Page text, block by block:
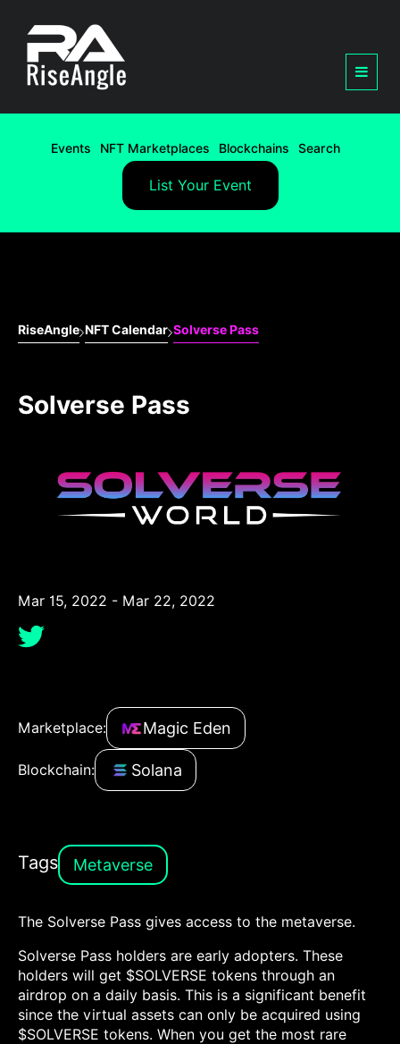
Events NFT Marketplaces Blockchains Search
List Your Event
RiseAngle NFT Calendar Solverse Pass
Solverse Pass
Mar 15, 2022 - Mar 22, 2022
Marketplace: Magic Eden
Blockchain: Solana
Tags Metaverse
The Solverse Pass gives access to the metaverse.
Solverse Pass holders are early adopters. These
holders will get $SOLVERSE tokens through an
airdrop on a daily basis. This is a significant benefit
since the virtual assets can only be acquired using
$SOLVERSE tokens. When you get the most rare